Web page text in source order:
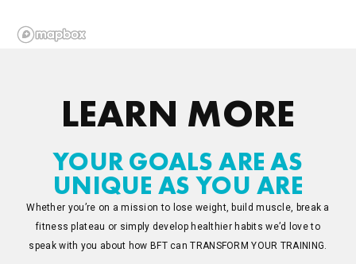
LEARN MORE
YOUR GOALS ARE AS
UNIQUE AS YOU ARE
Whether you’re on a mission to lose weight, build muscle, break a
fitness plateau or simply develop healthier habits we’d love to
speak with you about how BFT can TRANSFORM YOUR TRAINING.